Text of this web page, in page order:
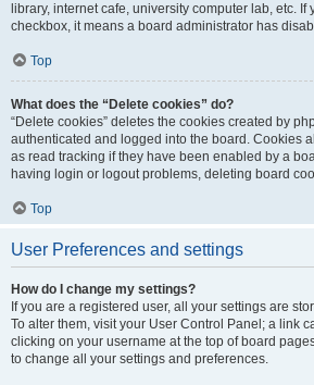
library, internet cafe, university computer lab, etc. If
checkbox, it means a board administrator has
Top
What does the “Delete cookies” do?
“Delete cookies” deletes the cookies created by
authenticated and logged into the board. Cookies
as read tracking if they have been enabled by a
having login or logout problems, deleting board
Top
User Preferences and settings
How do I change my settings?
If you are a registered user, all your settings are
To alter them, visit your User Control Panel; a link
clicking on your username at the top of board
to change all your settings and preferences.